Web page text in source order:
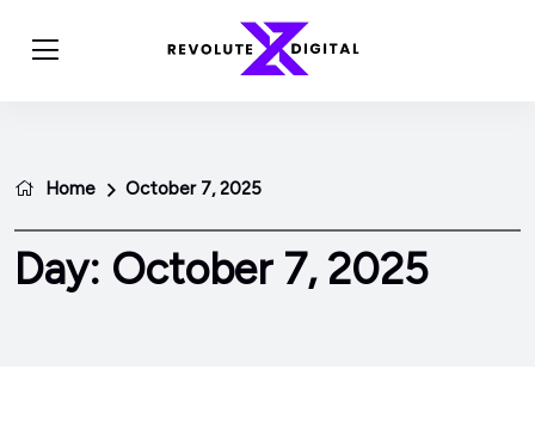
Home October 7, 2025
Day: October 7, 2025